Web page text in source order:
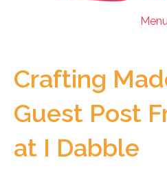
Crafting
Guest Post
at I Dabble